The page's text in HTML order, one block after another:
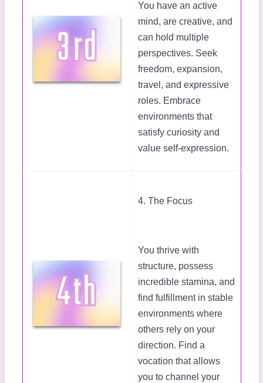
You have an active
mind, are creative, and
can hold multiple
perspectives. Seek
freedom, expansion,
travel, and expressive
roles. Embrace
environments that
satisfy curiosity and
value self-expression.
4. The Focus
You thrive with
structure, possess
incredible stamina, and
find fulfillment in stable
environments where
others rely on your
direction. Find a
vocation that allows
you to channel your